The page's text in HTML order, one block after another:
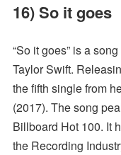
16) So it goes
“So it goes” is a
Taylor Swift.
the fifth single from
(2017). The song
Billboard Hot 100. It
the Recording